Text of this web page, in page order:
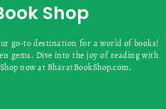
Shop
go-to destination for a world of books!
gems. Dive into the joy of reading with
now at BharatBookShop.com.